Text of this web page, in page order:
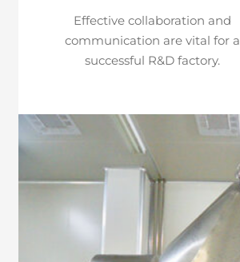
Effective collaboration and
communication are vital for a
successful R&D factory.